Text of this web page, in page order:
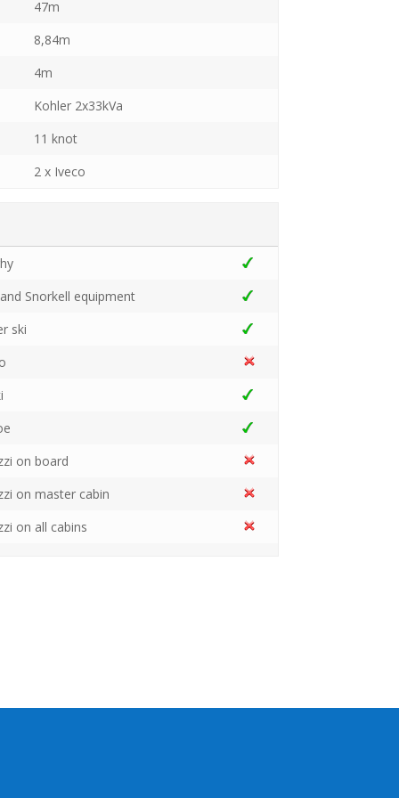
47m
8,84m
4m
Kohler 2x33kVa
11 knot
2 x Iveco
Snorkell equipment
ski
on board
on master cabin
on all cabins